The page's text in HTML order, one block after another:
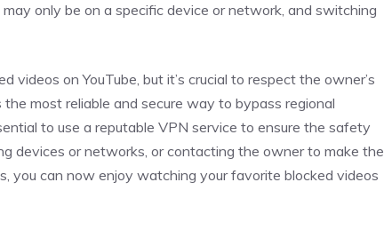
only be on a specific device or network, and switching
on YouTube, but it’s crucial to respect the owner’s
most reliable and secure way to bypass regional
to use a reputable VPN service to ensure the safety
devices or networks, or contacting the owner to make the
you can now enjoy watching your favorite blocked videos